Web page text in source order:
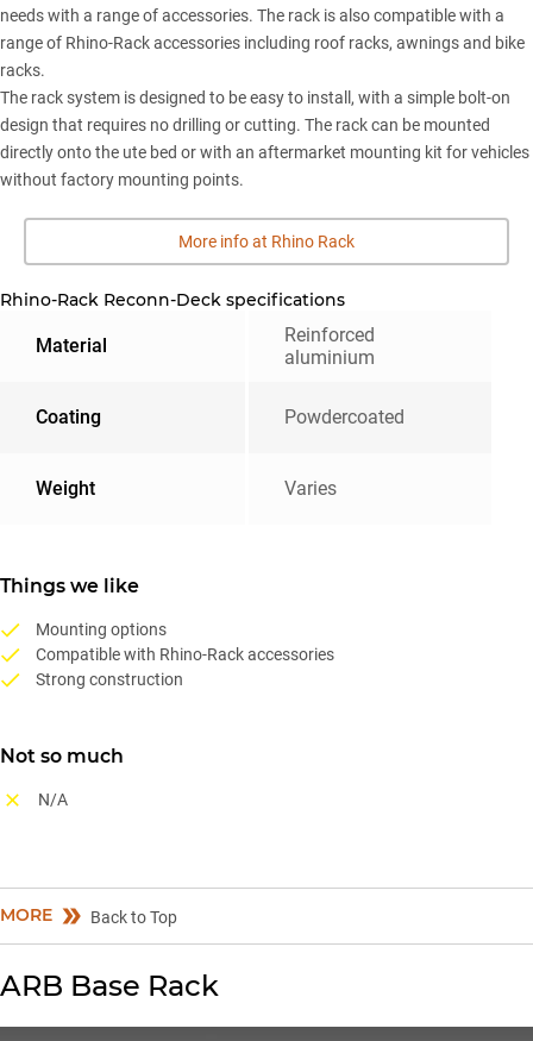
needs with a range of accessories. The rack is also compatible with a
range of Rhino-Rack accessories including roof racks, awnings and bike
racks.
The rack system is designed to be easy to install, with a simple bolt-on
design that requires no drilling or cutting. The rack can be mounted
directly onto the ute bed or with an aftermarket mounting kit for vehicles
without factory mounting points.
More info at Rhino Rack
Rhino-Rack Reconn-Deck specifications
Material
Reinforced
aluminium
Coating Powdercoated
Weight Varies
Things we like
Mounting options
Compatible with Rhino-Rack accessories
Strong construction
Not so much
N/A
MORE Back to Top
ARB Base Rack